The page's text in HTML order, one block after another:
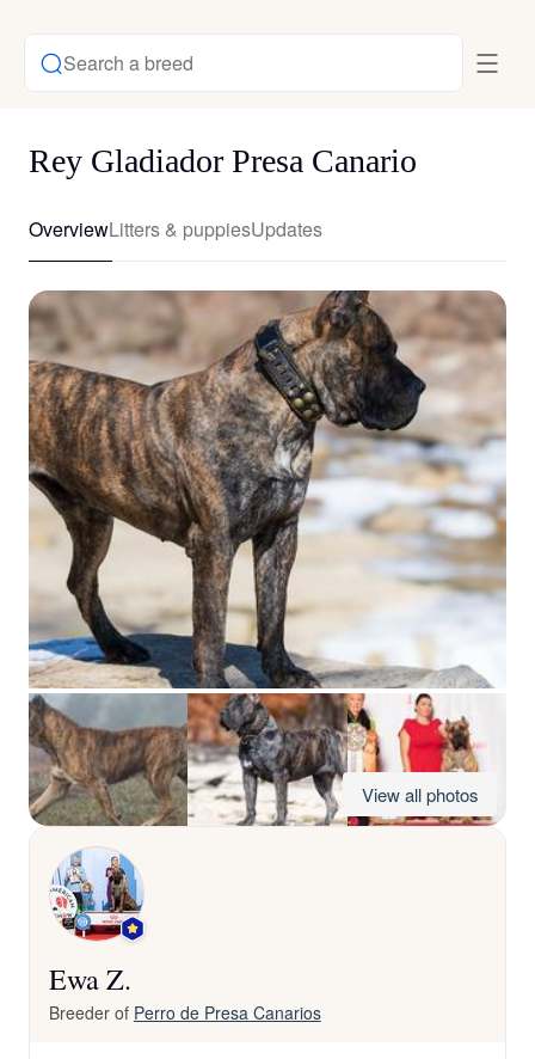
Search a breed
Rey Gladiador Presa Canario
OverviewLitters & puppiesUpdates
View all photos
Ewa Z.
Breeder of Perro de Presa Canarios